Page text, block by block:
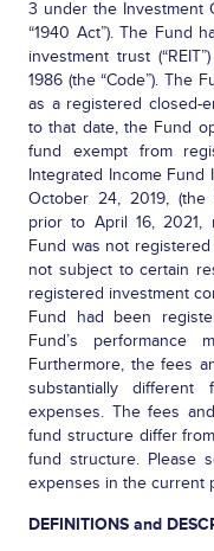
3 under the Investment
“1940 Act”). The Fund
investment trust
1986 (the “Code”). The
as a registered closed-
to that date, the Fund
fund exempt from
Integrated Income Fund
October 24, 2019, (the
prior to April 16, 2021,
Fund was not
not subject to certain
registered investment
Fund had been
Fund’s performance
Furthermore, the fees
substantially
expenses. The fees
fund structure differ
fund structure. Please
expenses in the current
DEFINITIONS and